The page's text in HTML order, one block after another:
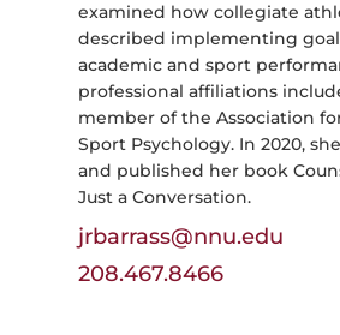
examined how collegiate
described implementing
academic and sport
professional affiliations
member of the Association
Sport Psychology. In 2020,
and published her book
Just a Conversation.
208.467.8466
jrbarrass@nnu.edu